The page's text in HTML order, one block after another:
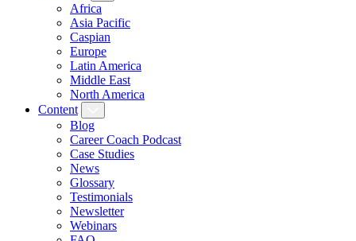
Africa
Asia Pacific
Caspian
Europe
Latin America
Middle East
North America
Content
Blog
Career Coach Podcast
Case Studies
News
Glossary
Testimonials
Newsletter
Webinars